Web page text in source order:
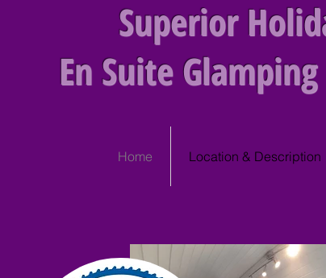
Superior
En Suite
Home Location & Description